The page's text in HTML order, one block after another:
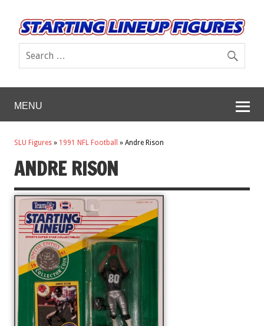
MENU
SLU Figures » 1991 NFL Football » Andre Rison
ANDRE RISON